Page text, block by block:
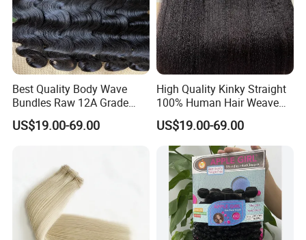
Best Quality Body Wave
Bundles Raw 12A Grade
Cuticle Aligned Hair
Extension Vietnamese Hair
US$19.00-69.00
High Quality Kinky Straight
100% Human Hair Weave
Bundles Thick End 12A
Virgin Vietnamese Yaki
Natural Hair Extensions
US$19.00-69.00